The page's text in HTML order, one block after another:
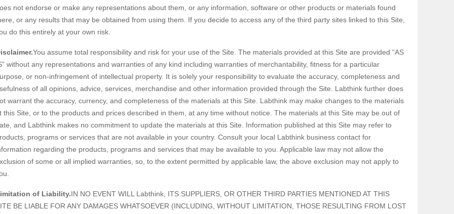
not endorse or make any representations about them, or any information, software or other products or materials found
or any results that may be obtained from using them. If you decide to access any of the third party sites linked to this Site,
do this entirely at your own risk.
You assume total responsibility and risk for your use of the Site. The materials provided at this Site are provided “AS
without any representations and warranties of any kind including warranties of merchantability, fitness for a particular
or non-infringement of intellectual property. It is solely your responsibility to evaluate the accuracy, completeness and
of all opinions, advice, services, merchandise and other information provided through the Site. Labthink further does
warrant the accuracy, currency, and completeness of the materials at this Site. Labthink may make changes to the materials
this Site, or to the products and prices described in them, at any time without notice. The materials at this Site may be out of
and Labthink makes no commitment to update the materials at this Site. Information published at this Site may refer to
programs or services that are not available in your country. Consult your local Labthink business contact for
regarding the products, programs and services that may be available to you. Applicable law may not allow the
of some or all implied warranties, so, to the extent permitted by applicable law, the above exclusion may not apply to
of Liability.IN NO EVENT WILL Labthink, ITS SUPPLIERS, OR OTHER THIRD PARTIES MENTIONED AT THIS
BE LIABLE FOR ANY DAMAGES WHATSOEVER (INCLUDING, WITHOUT LIMITATION, THOSE RESULTING FROM LOST